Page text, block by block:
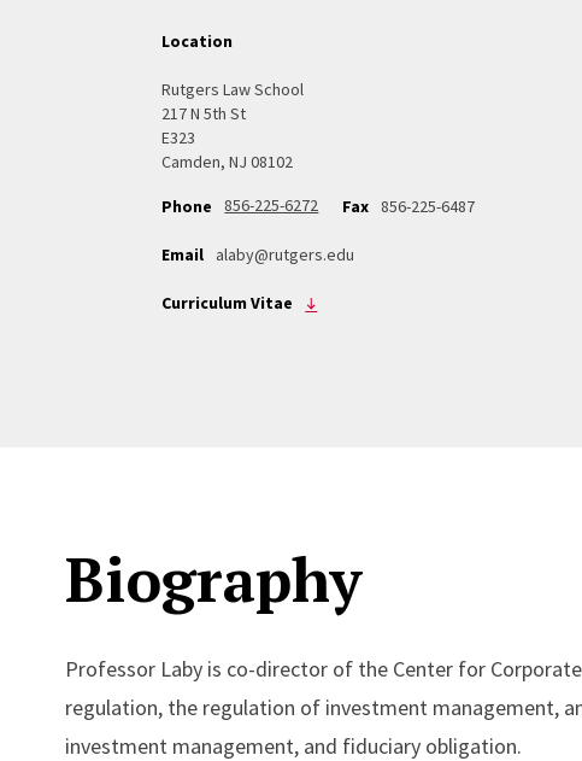
Location
Rutgers Law School
217 N 5th St
E323
Camden, NJ 08102
Phone 856-225-6272 Fax 856-225-6487
Email alaby@rutgers.edu
Curriculum Vitae
Biography
Professor Laby is co-director of the Center for
regulation, the regulation of investment management,
investment management, and fiduciary obligation.